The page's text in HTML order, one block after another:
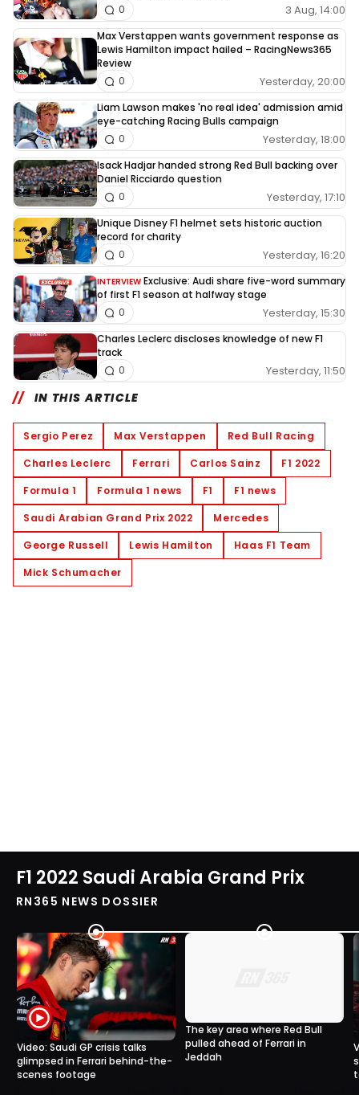
3 Aug, 14:00
0
Max Verstappen wants government response as
Lewis Hamilton impact hailed – RacingNews365
Review
Yesterday, 20:00
0
Liam Lawson makes 'no real idea' admission amid
eye-catching Racing Bulls campaign
Yesterday, 18:00
0
Isack Hadjar handed strong Red Bull backing over
Daniel Ricciardo question
Yesterday, 17:10
0
Unique Disney F1 helmet sets historic auction
record for charity
Yesterday, 16:20
0
INTERVIEW Exclusive: Audi share five-word summary
of first F1 season at halfway stage
Yesterday, 15:30
0
Charles Leclerc discloses knowledge of new F1
track
Yesterday, 11:50
0
IN THIS ARTICLE
Sergio Perez Max Verstappen
Red Bull Racing
Charles Leclerc
Ferrari Carlos Sainz
F1 2022
Formula 1
Formula 1 news F1
F1 news
Saudi Arabian Grand Prix 2022
Mercedes
George Russell
Lewis Hamilton
Haas F1 Team
Mick Schumacher
F1 2022 Saudi Arabia Grand Prix
RN365 NEWS DOSSIER
Video: Saudi GP crisis talks
glimpsed in Ferrari behind-the-
scenes footage
The key area where Red Bull
pulled ahead of Ferrari in
Jeddah